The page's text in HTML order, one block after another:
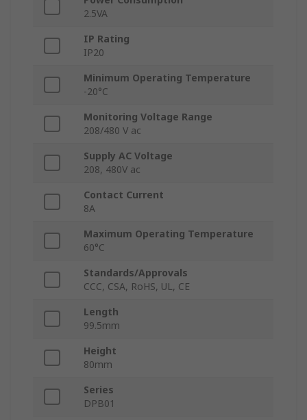
2.5VA
IP Rating
IP20
Minimum Operating Temperature
-20°C
Monitoring Voltage Range
208/480 V ac
Supply AC Voltage
208, 480V ac
Contact Current
8A
Maximum Operating Temperature
60°C
Standards/Approvals
CCC, CSA, RoHS, UL, CE
Length
99.5mm
Height
80mm
Series
DPB01